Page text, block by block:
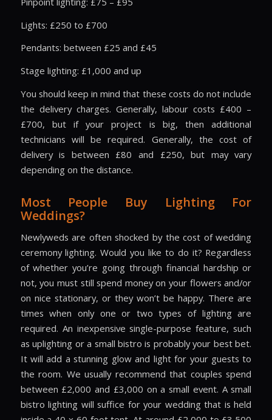
Lights: £250 to £700
Pendants: between £25 and £45
Stage lighting: £1,000 and up
You should keep in mind that these costs do not include
the delivery charges. Generally, labour costs £400 –
£700, but if your project is big, then additional
technicians will be required. Generally, the cost of
delivery is between £80 and £250, but may vary
depending on the distance.
Most People Buy Lighting For
Weddings?
Newlyweds are often shocked by the cost of wedding
ceremony lighting. Would you like to do it? Regardless
of whether you’re going through financial hardship or
not, you must still spend money on your flowers and/or
on nice stationary, or they won’t be happy. There are
times when only one or two types of lighting are
required. An inexpensive single-purpose feature, such
as uplighting or a small bistro is probably your best bet.
It will add a stunning glow and light for your guests to
the room. We usually recommend that couples spend
between £2,000 and £3,000 on a small event. A small
bistro lighting will suffice for your wedding that is held